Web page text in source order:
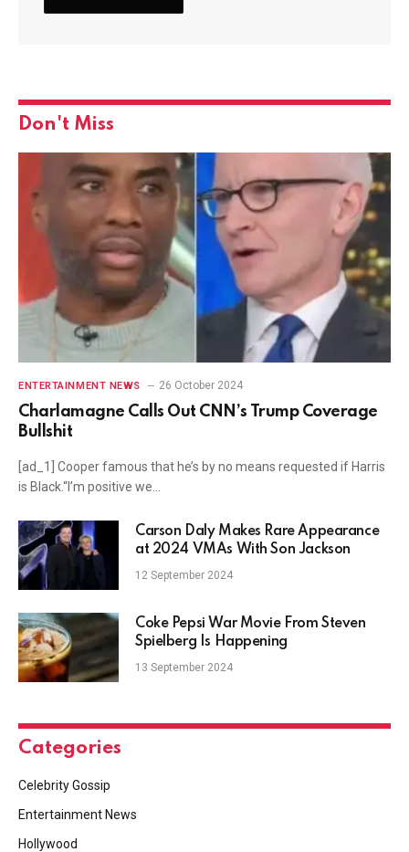
Don't Miss
ENTERTAINMENT NEWS 26 October 2024
Charlamagne Calls Out CNN’s Trump Coverage
Bullshit
[ad_1] Cooper famous that he’s by no means requested if Harris
is Black.“I’m positive we…
Carson Daly Makes Rare Appearance
at 2024 VMAs With Son Jackson
12 September 2024
Coke Pepsi War Movie From Steven
Spielberg Is Happening
13 September 2024
Categories
Celebrity Gossip
Entertainment News
Hollywood